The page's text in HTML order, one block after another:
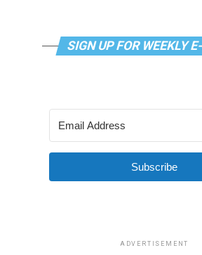
SIGN UP FOR WEEKLY
Subscribe
ADVERTISEMENT